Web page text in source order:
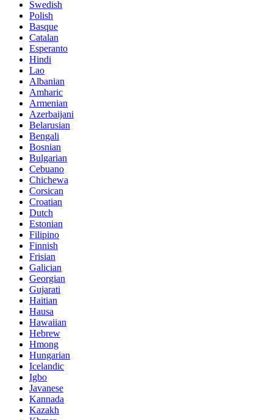
Swedish
Polish
Basque
Catalan
Esperanto
Hindi
Lao
Albanian
Amharic
Armenian
Azerbaijani
Belarusian
Bengali
Bosnian
Bulgarian
Cebuano
Chichewa
Corsican
Croatian
Dutch
Estonian
Filipino
Finnish
Frisian
Galician
Georgian
Gujarati
Haitian
Hausa
Hawaiian
Hebrew
Hmong
Hungarian
Icelandic
Igbo
Javanese
Kannada
Kazakh